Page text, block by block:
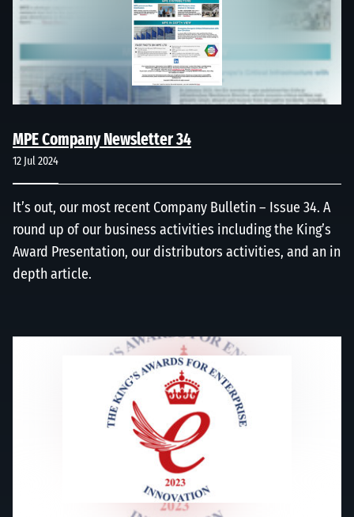
MPE Company Newsletter 34
12 Jul 2024
It’s out, our most recent Company Bulletin – Issue 34. A
round up of our business activities including the King’s
Award Presentation, our distributors activities, and an in
depth article.